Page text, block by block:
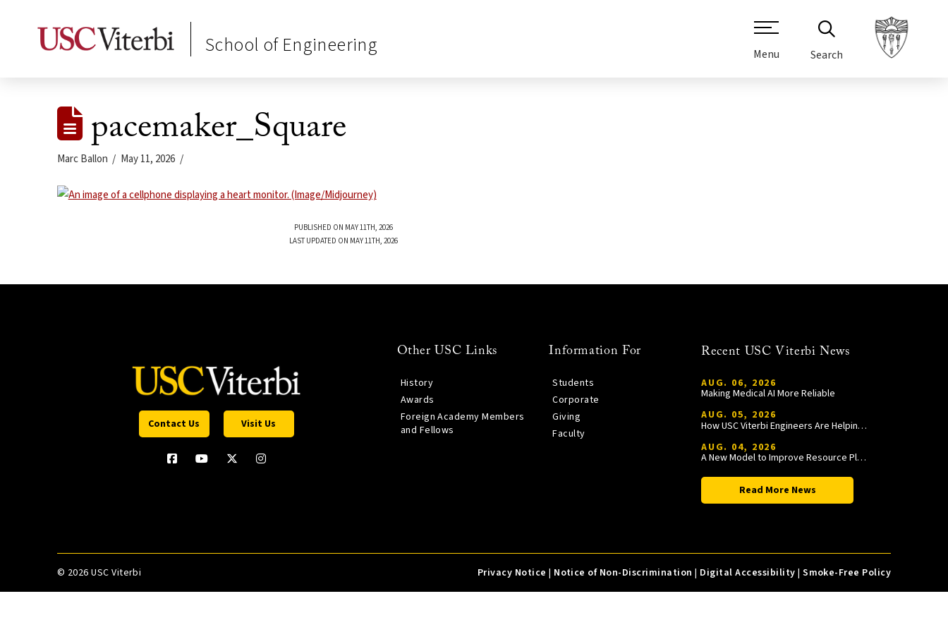
School of Engineering Menu Search
pacemaker_Square
Marc Ballon May 11, 2026
PUBLISHED ON MAY 11TH, 2026
LAST UPDATED ON MAY 11TH, 2026
Contact Us Visit Us
Other USC Links
History
Awards
Foreign Academy Members
and Fellows
Information For
Students
Corporate
Giving
Faculty
Recent USC Viterbi News
AUG. 06, 2026
Making Medical AI More Reliable
AUG. 05, 2026
How USC Viterbi Engineers Are Helping Trojan Football Gain a Competitive Edge
AUG. 04, 2026
A New Model to Improve Resource Planning and Allocation
Read More News
© 2026 USC Viterbi Privacy Notice | Notice of Non-Discrimination | Digital Accessibility |Smoke-Free Policy